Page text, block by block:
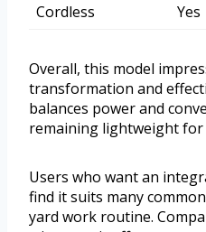
Cordless Yes
Overall, this model
transformation and
balances power and
remaining lightweight for
Users who want an
find it suits many
yard work routine.